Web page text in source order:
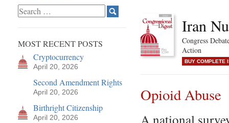
MOST RECENT POSTS
Cryptocurrency
April 20, 2026
Second Amendment Rights
April 20, 2026
Birthright Citizenship
April 20, 2026
Iran
Congress
Action
BUY COMPLETE
Opioid Abuse
A national